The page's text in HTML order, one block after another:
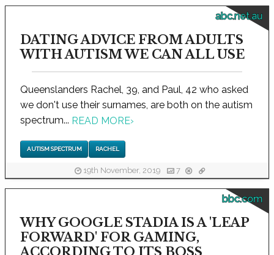
abc.net.au
DATING ADVICE FROM ADULTS
WITH AUTISM WE CAN ALL USE
Queenslanders Rachel, 39, and Paul, 42 who asked
we don't use their surnames, are both on the autism
spectrum... READ MORE›
AUTISM SPECTRUM RACHEL
19th November, 2019 7
bbc.com
WHY GOOGLE STADIA IS A 'LEAP
FORWARD' FOR GAMING,
ACCORDING TO ITS BOSS